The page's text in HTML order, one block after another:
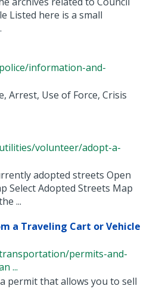
Listed here is a small
information-and-
Arrest, Use of Force, Crisis
volunteer/adopt-a-
adopted streets Open
Select Adopted Streets Map
...
a Traveling Cart or Vehicle
permits-and-
...
permit that allows you to sell